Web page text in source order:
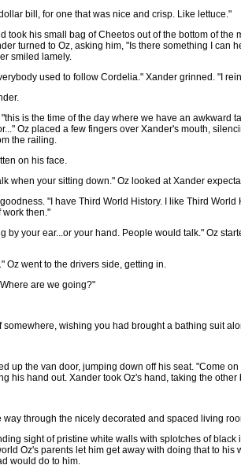
bill, for one that was nice and crisp. Like lettuce."
took his small bag of Cheetos out of the bottom of
turned to Oz, asking him, "Is there something I can
smiled lamely.
used to follow Cordelia." Xander grinned. "I
is the time of the day where we have an awkward
Oz placed a few fingers over Xander's mouth,
the railing.
on his face.
when your sitting down." Oz looked at Xander
"I have Third World History. I like Third
work then."
by your ear...or your hand. People would talk." Oz
Oz went to the drivers side, getting in.
are we going?"
wishing you had brought a bathing suit
up the van door, jumping down off his seat. "Come
his hand out. Xander took Oz's hand, taking the
through the nicely decorated and spaced living
sight of pristine white walls with splotches of
Oz's parents let him get away with doing that to
would do to him.